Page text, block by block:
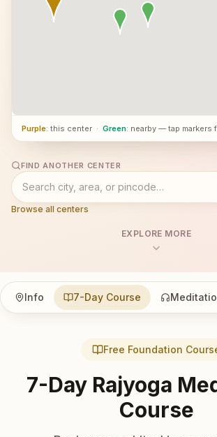
Purple: this center · Green: nearby — tap markers
FIND ANOTHER CENTER
Browse all centers
EXPLORE MORE
Info 7-Day Course
Free Foundation
7-Day Rajyoga
Course